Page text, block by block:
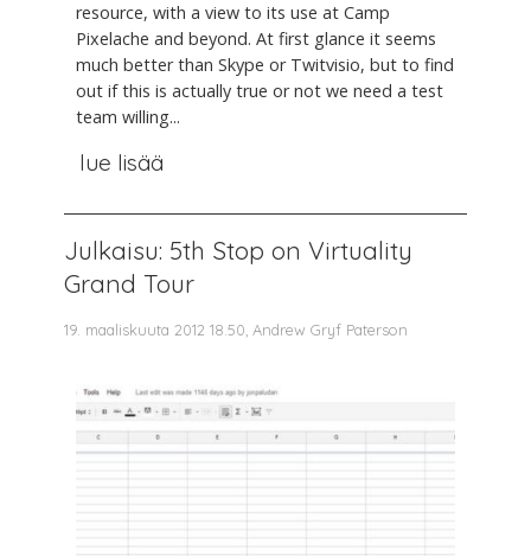
resource, with a view to its use at Camp
Pixelache and beyond. At first glance it seems
much better than Skype or Twitvisio, but to find
out if this is actually true or not we need a test
team willing...
lue lisää
Julkaisu: 5th Stop on Virtuality
Grand Tour
19. maaliskuuta 2012 18.50, Andrew Gryf Paterson